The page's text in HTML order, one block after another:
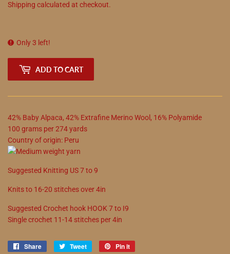
Shipping calculated at checkout.
Only 3 left!
ADD TO CART
42% Baby Alpaca, 42% Extrafine Merino Wool , 16% Polyamide
100 grams per274yards
Country of origin: Peru
Suggested Knitting US7to9
Knits to 16-20 stitches over 4in
Suggested Crochet hook HOOK7to I9
Single crochet 11-14 stitches per 4in
Share
Share
Tweet
Tweet
Pin it